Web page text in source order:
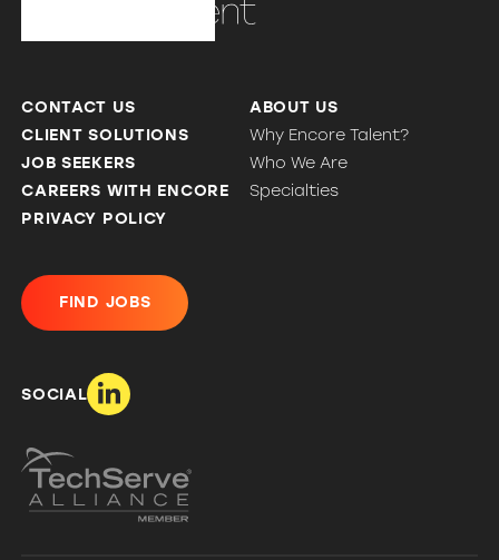
CONTACT US
CLIENT SOLUTIONS
JOB SEEKERS
CAREERS WITH ENCORE
PRIVACY POLICY
ABOUT US
Why Encore Talent?
Who We Are
Specialties
FIND JOBS
SOCIAL